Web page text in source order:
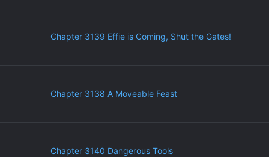
Chapter 3139 Effie is Coming, Shut the Gates!
Chapter 3138 A Moveable Feast
Chapter 3140 Dangerous Tools